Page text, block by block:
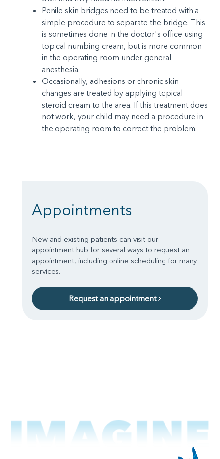
Penile skin bridges need to be treated with a
simple procedure to separate the bridge. This
is sometimes done in the doctor's office using
topical numbing cream, but is more common
in the operating room under general
anesthesia.
Occasionally, adhesions or chronic skin
changes are treated by applying topical
steroid cream to the area. If this treatment does
not work, your child may need a procedure in
the operating room to correct the problem.
Appointments
New and existing patients can visit our
appointment hub for several ways to request an
appointment, including online scheduling for many
services.
Request an appointment